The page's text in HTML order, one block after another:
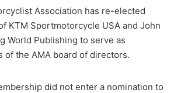
Association has re-elected
KTM Sportmotorcycle USA and John
World Publishing to serve as
of the AMA board of directors.
did not enter a nomination to